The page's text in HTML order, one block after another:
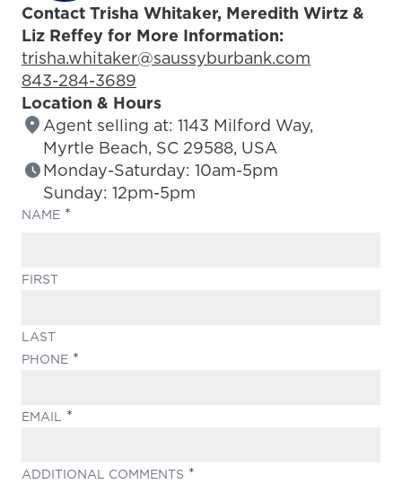
Contact Trisha Whitaker, Meredith Wirtz &
Liz Reffey for More Information:
Email Address:
trisha.whitaker@saussyburbank.com
Phone Number:
843-284-3689
Location & Hours
Agent selling at: 1143 Milford Way,
Myrtle Beach, SC 29588, USA
Monday-Saturday: 10am-5pm
Sunday: 12pm-5pm
NAME
FIRST
LAST
PHONE
EMAIL
ADDITIONAL COMMENTS